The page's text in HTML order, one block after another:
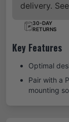
delivery.
30-DAY
RETURNS
Key Features
Optimal
Pair with a
mounting